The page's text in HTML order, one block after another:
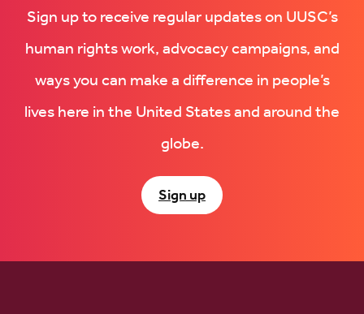
Sign up to receive regular updates on UUSC’s
human rights work, advocacy campaigns, and
ways you can make a difference in people’s
lives here in the United States and around the
globe.
Sign up